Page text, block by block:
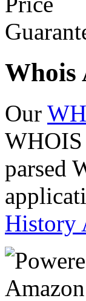
Whois
Our
parsed
History